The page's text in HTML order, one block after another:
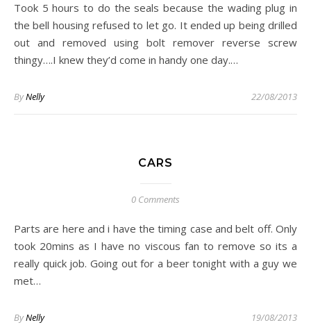
Took 5 hours to do the seals because the wading plug in
the bell housing refused to let go. It ended up being drilled
out and removed using bolt remover reverse screw
thingy….I knew they’d come in handy one day.…
ByNelly 22/08/2013
CARS
0 Comments
Parts are here and i have the timing case and belt off. Only
took 20mins as I have no viscous fan to remove so its a
really quick job. Going out for a beer tonight with a guy we
met…
ByNelly 19/08/2013